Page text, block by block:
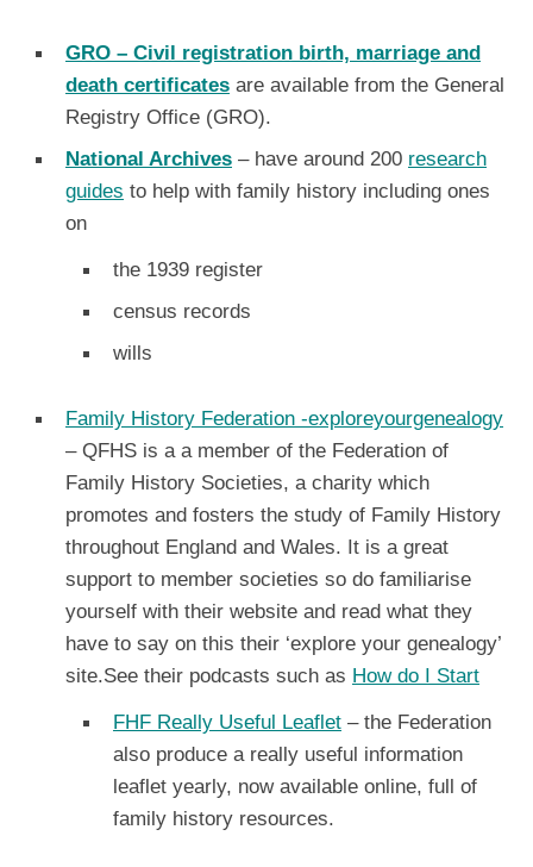
GRO – Civil registration birth, marriage and
death certificates are available from the General
Registry Office (GRO).
National Archives – have around 200 research
guides to help with family history including ones
on
the 1939 register
census records
wills
Family History Federation -exploreyourgenealogy
– QFHS is a a member of the Federation of
Family History Societies, a charity which
promotes and fosters the study of Family History
throughout England and Wales. It is a great
support to member societies so do familiarise
yourself with their website and read what they
have to say on this their ‘explore your genealogy’
site.See their podcasts such as How do I Start
FHF Really Useful Leaflet – the Federation
also produce a really useful information
leaflet yearly, now available online, full of
family history resources.